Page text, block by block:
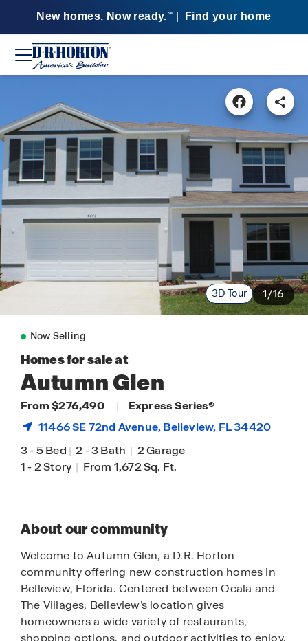
New homes. Now ready. SM Find your home
3D Tour 1/16
Now Selling
Homes for sale at
Autumn Glen
From $276,490 |
Express Series®
11466 SE 72nd Avenue,Belleview, FL 34420
3-5 Bed | 2-3 Bath | 2 Garage
1-2 Story | From 1,672 Sq. Ft.
About our community
Welcome to Autumn Glen, a D.R. Horton
community offering new construction homes in
Belleview, Florida. Centered between Ocala and
The Villages, Belleview’s location gives
homeowners a wide variety of restaurants,
shopping options, and outdoor activities to enjoy.